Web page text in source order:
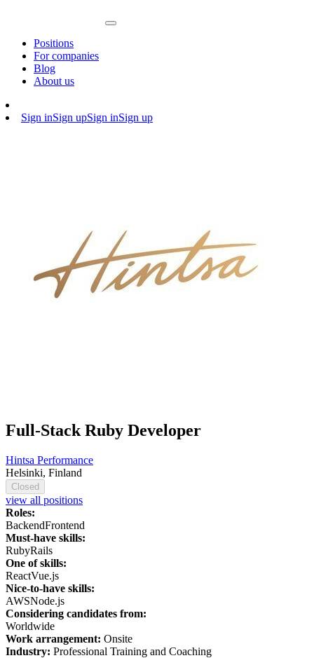
Positions
For companies
Blog
About us
Sign inSign upSign inSign up
Full-Stack Ruby Developer
Hintsa Performance
Helsinki, Finland
Closed
view all positions
Roles:
BackendFrontend
Must-have skills:
RubyRails
One of skills:
ReactVue.js
Nice-to-have skills:
AWSNode.js
Considering candidates from:
Worldwide
Work arrangement: Onsite
Industry: Professional Training and Coaching